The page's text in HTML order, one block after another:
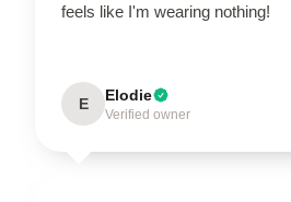
feels like I'm wearing nothing!
E Elodie
Verified owner